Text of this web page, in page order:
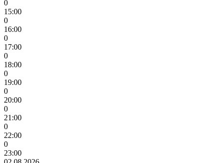
0
15:00
0
16:00
0
17:00
0
18:00
0
19:00
0
20:00
0
21:00
0
22:00
0
23:00